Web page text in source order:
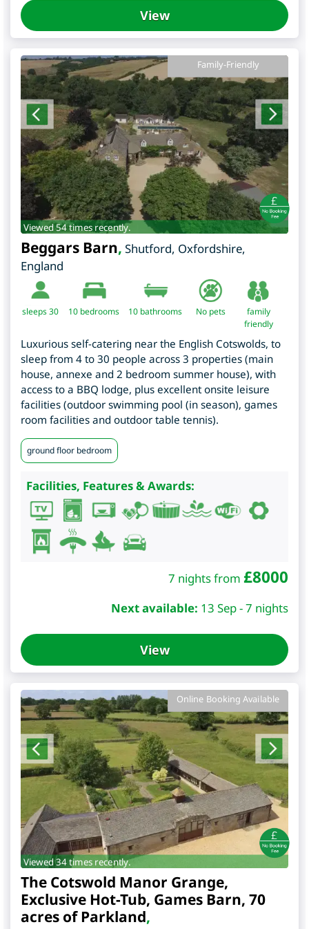
View
Family-Friendly
Viewed 54 times recently.
Beggars Barn, Shutford, Oxfordshire,
England
sleeps 30 10 bedrooms 10 bathrooms No pets
family
friendly
Luxurious self-catering near the English Cotswolds, to
sleep from 4 to 30 people across 3 properties (main
house, annexe and 2 bedroom summer house), with
access to a BBQ lodge, plus excellent onsite leisure
facilities (outdoor swimming pool (in season), games
room facilities and outdoor table tennis).
ground floor bedroom
Facilities, Features & Awards:
7 nights from £8000
Next available: 13 Sep - 7 nights
View
Online Booking Available
Viewed 34 times recently.
The Cotswold Manor Grange,
Exclusive Hot-Tub, Games Barn, 70
acres of Parkland,